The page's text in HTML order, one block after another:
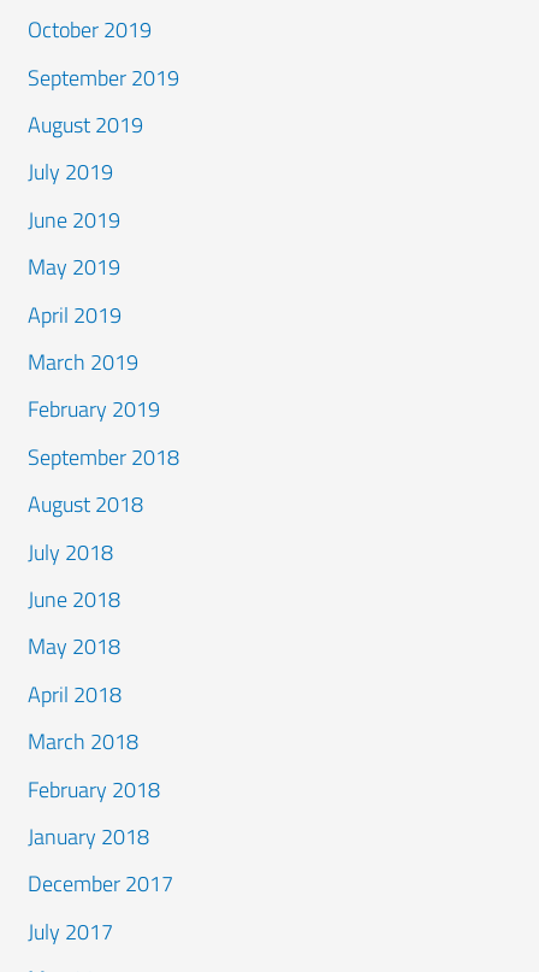
October 2019
September 2019
August 2019
July 2019
June 2019
May 2019
April 2019
March 2019
February 2019
September 2018
August 2018
July 2018
June 2018
May 2018
April 2018
March 2018
February 2018
January 2018
December 2017
July 2017